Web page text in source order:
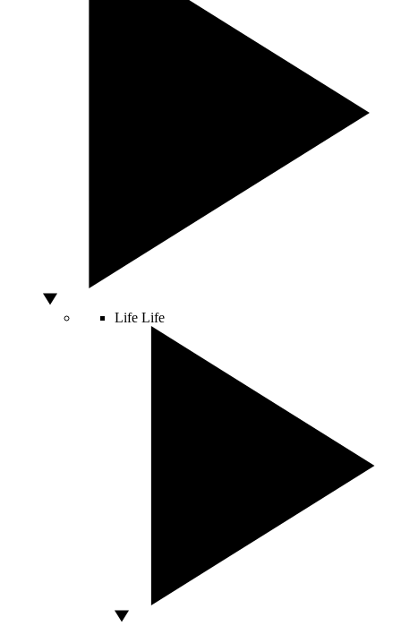
Life Life